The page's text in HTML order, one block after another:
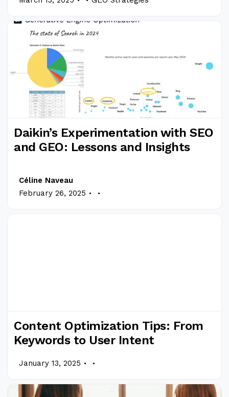
Daikin’s Experimentation with SEO
and GEO: Lessons and Insights
Céline Naveau
February 26, 2025 . .
Content Optimization Tips: From
Keywords to User Intent
January 13, 2025 . .